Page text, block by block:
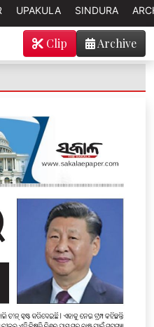
UPAKULA SINDURA
Archive
Clip